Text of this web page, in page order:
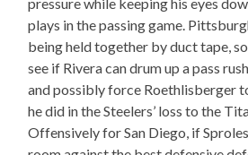
pressure while keeping his eyes
plays in the passing game.
being held together by duct tape,
see if Rivera can drum up a pass
and possibly force Roethlisberger
he did in the Steelers’ loss to the
Offensively for San Diego, if